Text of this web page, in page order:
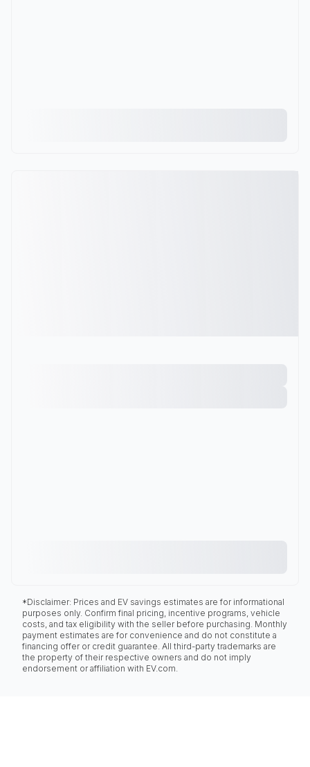
*Disclaimer: Prices and EV savings estimates are for informational
purposes only. Confirm final pricing, incentive programs, vehicle
costs, and tax eligibility with the seller before purchasing. Monthly
payment estimates are for convenience and do not constitute a
financing offer or credit guarantee. All third-party trademarks are
the property of their respective owners and do not imply
endorsement or affiliation with EV.com.